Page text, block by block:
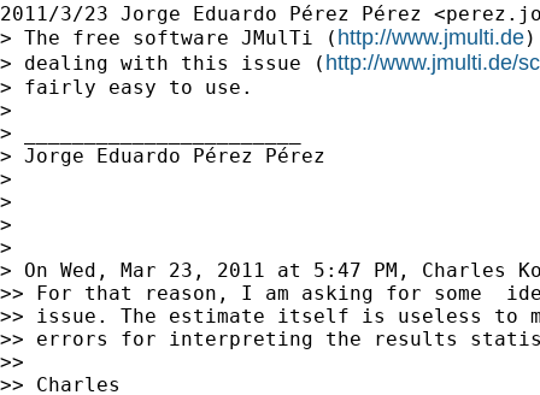
2011/3/23 Jorge Eduardo Pérez Pérez <
> The free software JMulTi ( http://www.jmulti.de
> dealing with this issue ( http://www.jmulti.de/
> fairly easy to use.
>
> _______________________
> Jorge Eduardo Pérez Pérez
>
>
>
>
> On Wed, Mar 23, 2011 at 5:47 PM, Charles
>> For that reason, I am asking for some
>> issue. The estimate itself is useless to
>> errors for interpreting the results
>>
>> Charles